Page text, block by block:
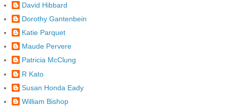
David Hibbard
Dorothy Gantenbein
Katie Parquet
Maude Pervere
Patricia McClung
R Kato
Susan Honda Eady
William Bishop